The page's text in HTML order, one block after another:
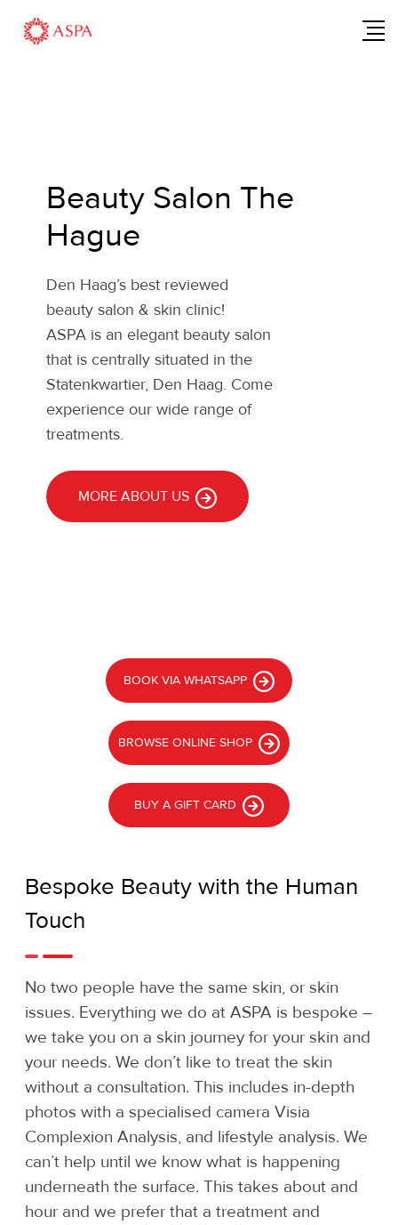
Beauty Salon The
Hague
Den Haag’s best reviewed
beauty salon & skin clinic!
ASPA is an elegant beauty salon
that is centrally situated in the
Statenkwartier, Den Haag. Come
experience our wide range of
treatments.
MORE ABOUT US
BOOK VIA WHATSAPP
BROWSE ONLINE SHOP
BUY A GIFT CARD
Bespoke Beauty with the Human
Touch
No two people have the same skin, or skin
issues. Everything we do at ASPA is bespoke –
we take you on a skin journey for your skin and
your needs. We don’t like to treat the skin
without a consultation. This includes in-depth
photos with a specialised camera Visia
Complexion Analysis, and lifestyle analysis. We
can’t help until we know what is happening
underneath the surface. This takes about and
hour and we prefer that a treatment and